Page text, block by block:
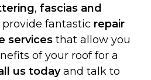
,fascias and
provide fantastic repair
services that allow you
of your roof for a
us todayand talk to